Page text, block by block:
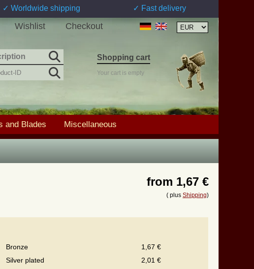
✓ Worldwide shipping ✓ Fast delivery
Wishlist Checkout
and Blades Miscellaneous
Shopping cart
Your cart is empty
from 1,67 €
( plus Shipping)
Bronze
1,67 €
Silver plated
2,01 €